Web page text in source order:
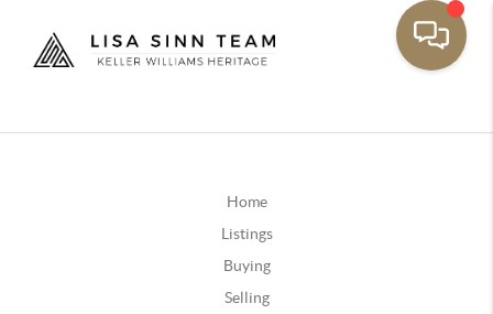
Home
Listings
Buying
Selling